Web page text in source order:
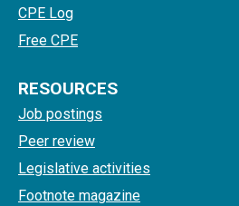
CPE Log
Free CPE
RESOURCES
Job postings
Peer review
Legislative activities
Footnote magazine